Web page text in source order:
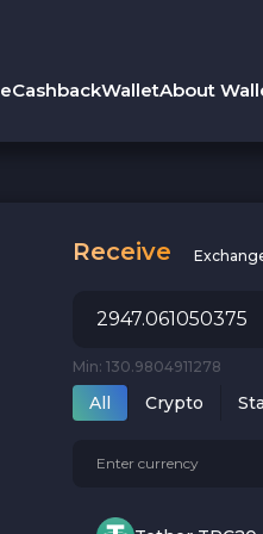
CashbackWalletAbout
Receive
Min: 130.9804911278
All Crypto